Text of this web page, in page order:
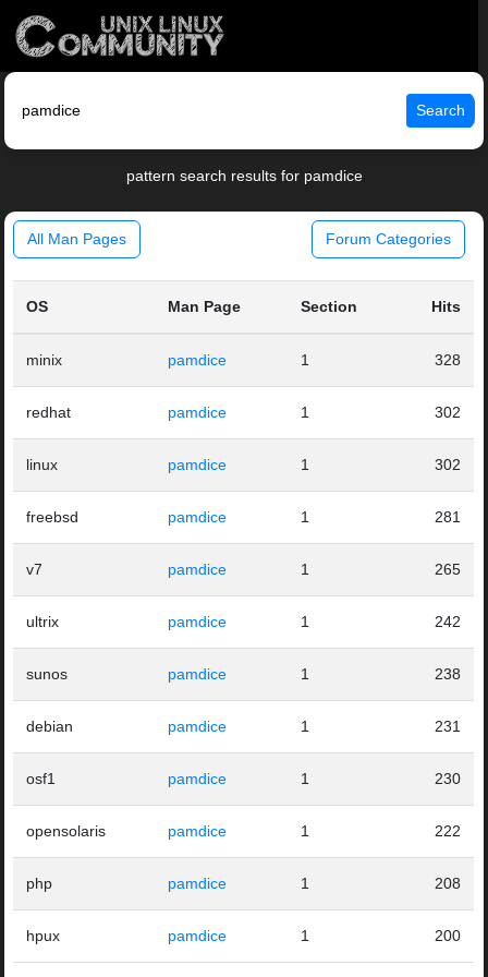
Search
pattern search results for pamdice
All Man Pages Forum Categories
OS Man Page Section Hits
minix pamdice 1 328
redhat pamdice 1 302
linux pamdice 1 302
freebsd pamdice 1 281
v7 pamdice 1 265
ultrix pamdice 1 242
sunos pamdice 1 238
debian pamdice 1 231
osf1 pamdice 1 230
opensolaris pamdice 1 222
php pamdice 1 208
hpux pamdice 1 200